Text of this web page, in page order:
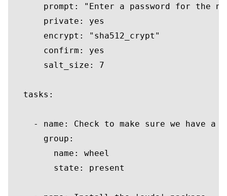
prompt: "Enter a password for the
      private: yes
      encrypt: "sha512_crypt"
      confirm: yes
      salt_size: 7
  tasks:
    - name:
Check to make sure we have a
group :
name : wheel
        state:
present